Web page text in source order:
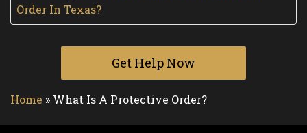
Order In Texas?
Get Help Now
Home » What Is A Protective Order?